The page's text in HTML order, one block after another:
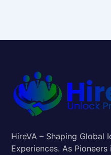
HireVA – Shaping Global
Experiences. As